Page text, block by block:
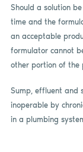
Should a solution
time and the
an acceptable
formulator cannot
other portion of the
Sump, effluent and
inoperable by
in a plumbing